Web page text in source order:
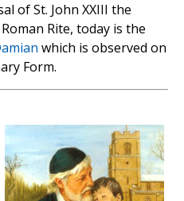
of St. John XXIII the
Rite, today is the
which is observed on
Form.